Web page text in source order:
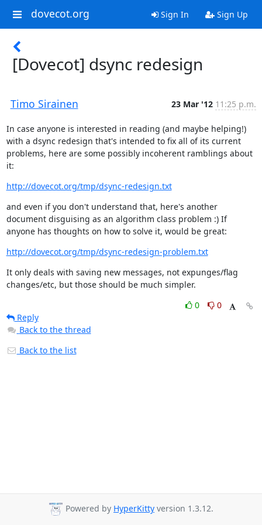
dovecot.org Sign In Sign Up
[Dovecot] dsync redesign
Timo Sirainen 23 Mar '12 11:25 p.m.
In case anyone is interested in reading (and maybe helping!)
with a dsync redesign that's intended to fix all of its current
problems, here are some possibly incoherent ramblings about
it:
http://dovecot.org/tmp/dsync-redesign.txt
and even if you don't understand that, here's another
document disguising as an algorithm class problem :) If
anyone has thoughts on how to solve it, would be great:
http://dovecot.org/tmp/dsync-redesign-problem.txt
It only deals with saving new messages, not expunges/flag
changes/etc, but those should be much simpler.
0
0
Reply
Back to the thread
Back to the list
Powered by HyperKitty version 1.3.12.